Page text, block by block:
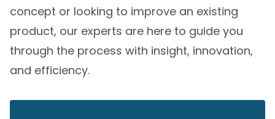
concept or looking to improve an existing
product, our experts are here to guide you
through the process with insight, innovation,
and efficiency.